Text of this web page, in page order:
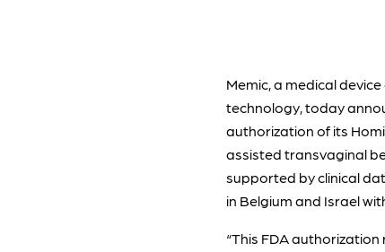
Memic, a medical
technology, today
authorization of its
assisted transvaginal
supported by clinical
in Belgium and Israel
“This FDA